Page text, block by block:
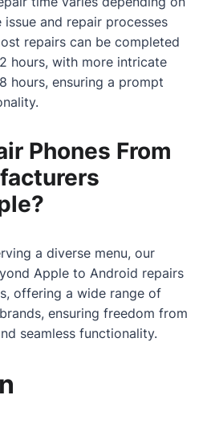
and repair processes
repairs can be completed
hours, with more intricate
hours, ensuring a prompt
Phones From
a diverse menu, our
Apple to Android repairs
offering a wide range of
ensuring freedom from
seamless functionality.